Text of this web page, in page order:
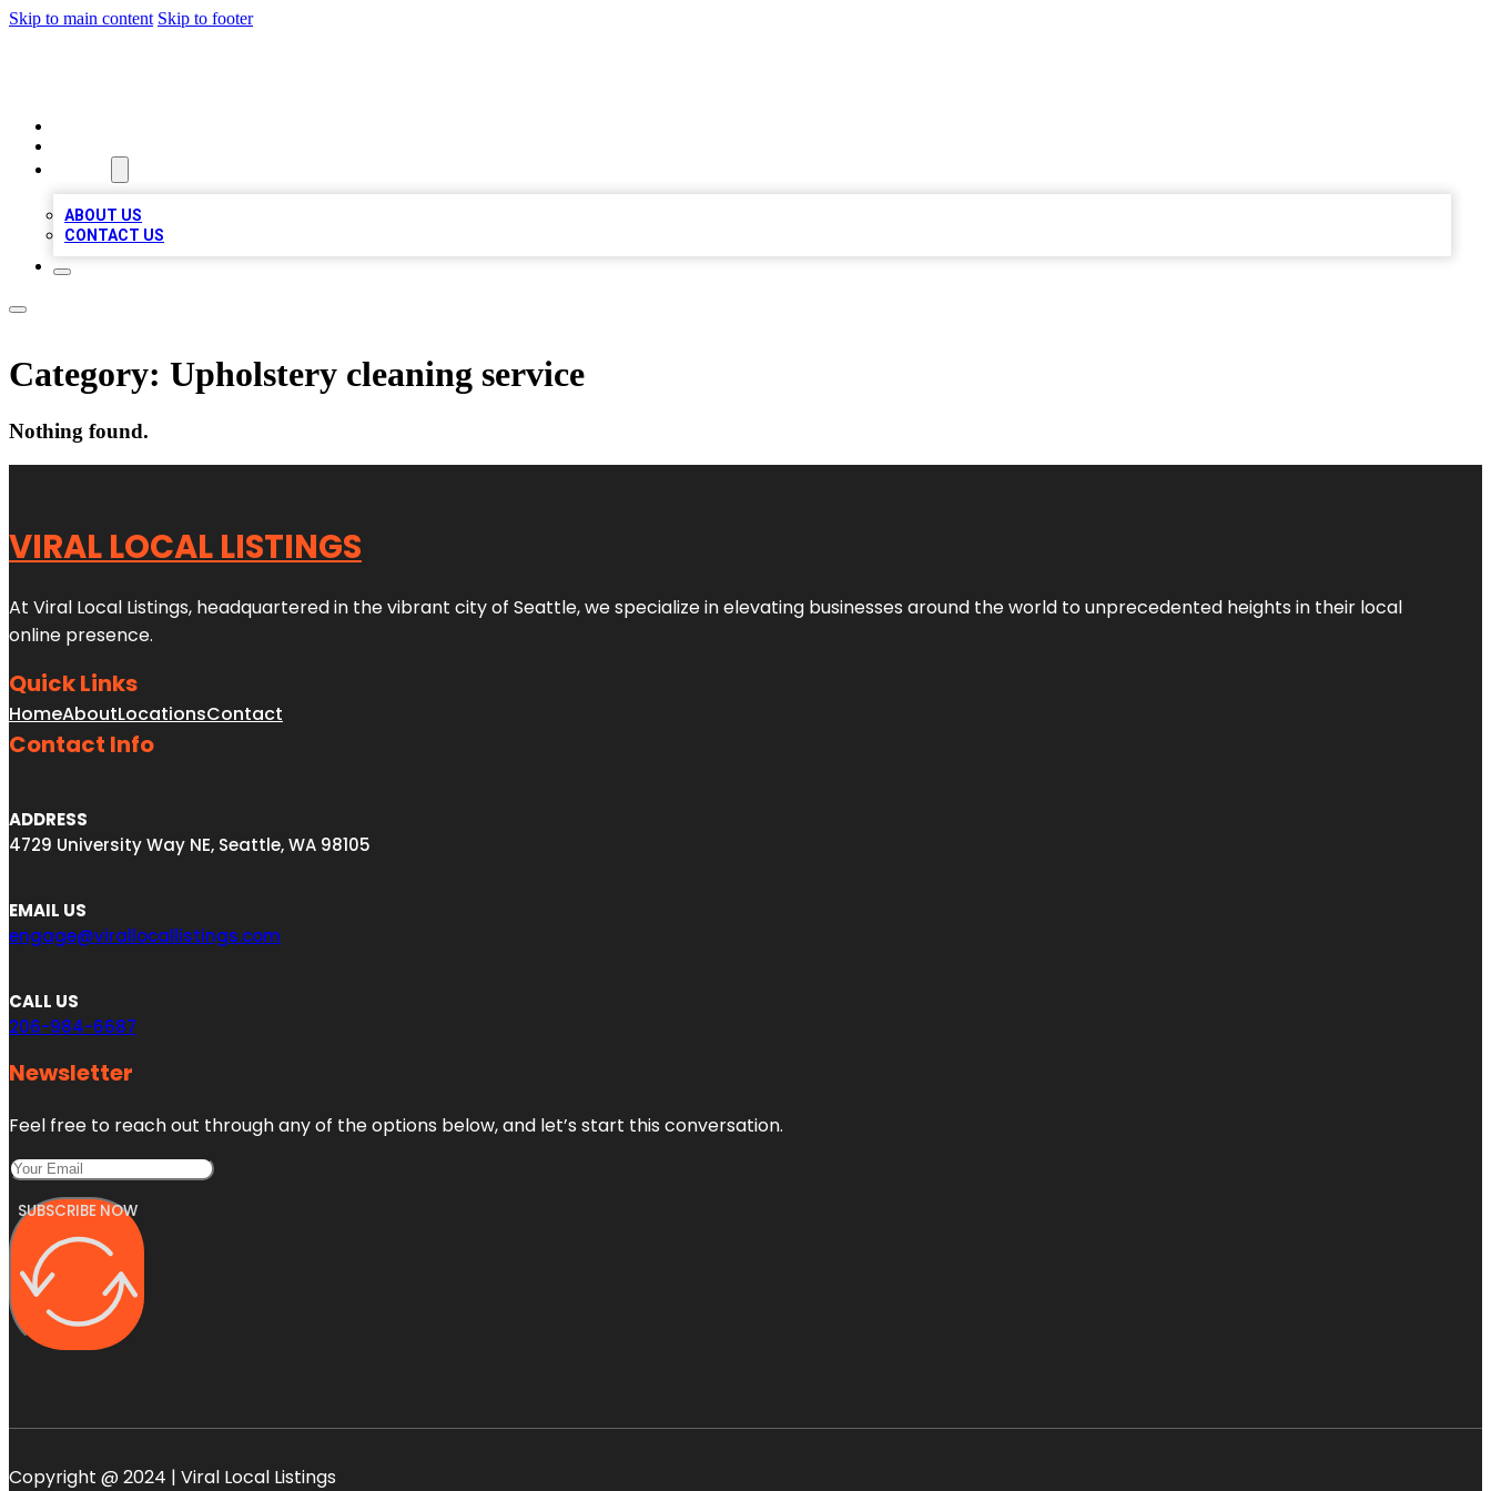
Skip to main content Skip to footer
ABOUT US
CONTACT US
Category: Upholstery cleaning service
Nothing found.
VIRAL LOCAL LISTINGS
At Viral Local Listings, headquartered in the vibrant city of Seattle, we specialize in elevating businesses around the world to unprecedented heights in their local
online presence.
Quick Links
HomeAboutLocationsContact
Contact Info
ADDRESS
4729 University Way NE, Seattle, WA 98105
EMAIL US
engage@virallocallistings.com
CALL US
206-984-6687
Newsletter
Feel free to reach out through any of the options below, and let’s start this conversation.
SUBSCRIBE NOW
Copyright @ 2024 | Viral Local Listings